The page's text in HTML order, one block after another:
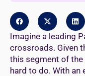
Imagine a leading
crossroads. Given
this segment of the
hard to do. With an